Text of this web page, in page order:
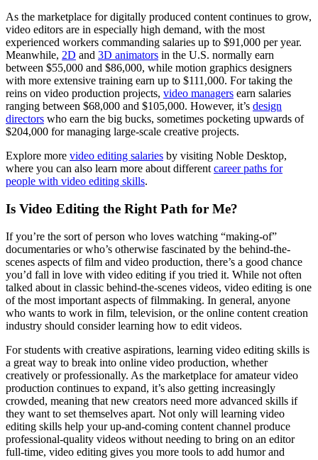
As the marketplace for digitally produced content continues to grow,
video editors are in especially high demand, with the most
experienced workers commanding salaries up to $91,000 per year.
Meanwhile, 2D and 3D animators in the U.S. normally earn
between $55,000 and $86,000, while motion graphics designers
with more extensive training earn up to $111,000. For taking the
reins on video production projects, video managers earn salaries
ranging between $68,000 and $105,000. However, it’s design
directors who earn the big bucks, sometimes pocketing upwards of
$204,000 for managing large-scale creative projects.
Explore more video editing salaries by visiting Noble Desktop,
where you can also learn more about different career paths for
people with video editing skills.
Is Video Editing the Right Path for Me?
If you’re the sort of person who loves watching “making-of”
documentaries or who’s otherwise fascinated by the behind-the-
scenes aspects of film and video production, there’s a good chance
you’d fall in love with video editing if you tried it. While not often
talked about in classic behind-the-scenes videos, video editing is one
of the most important aspects of filmmaking. In general, anyone
who wants to work in film, television, or the online content creation
industry should consider learning how to edit videos.
For students with creative aspirations, learning video editing skills is
a great way to break into online video production, whether
creatively or professionally. As the marketplace for amateur video
production continues to expand, it’s also getting increasingly
crowded, meaning that new creators need more advanced skills if
they want to set themselves apart. Not only will learning video
editing skills help your up-and-coming content channel produce
professional-quality videos without needing to bring on an editor
full-time, video editing gives you more tools to add humor and